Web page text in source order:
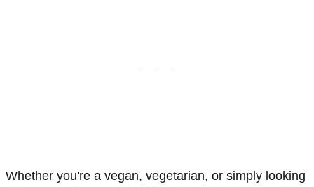
Whether you're a vegan, vegetarian, or simply looking